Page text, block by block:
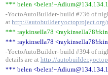
*** belen
-YoctoAutoBuilder- build #736 of
at http://
*** raykinsella78
*** raykinsella78
-YoctoAutoBuilder- build #394 of
details are at http://
*** belen